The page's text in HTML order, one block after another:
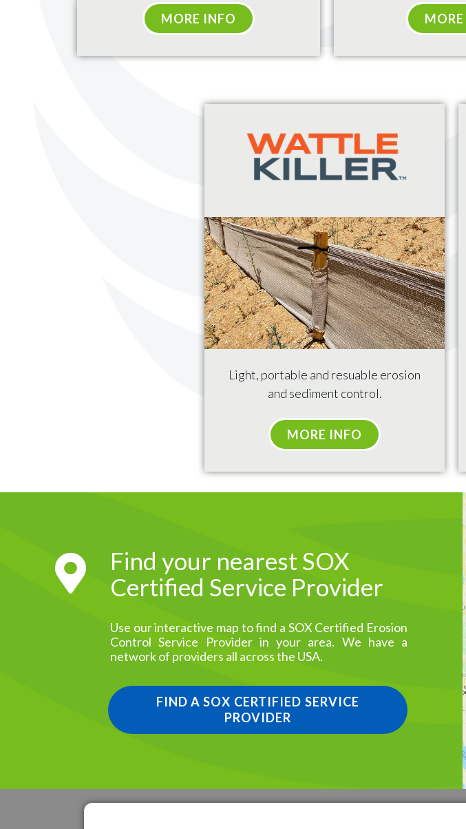
MORE INFO
Light, portable and resuable erosion
and sediment control.
MORE INFO
Find your nearest SOX
Certified Service Provider
Use our interactive map to find a SOX Certified Erosion
Control Service Provider in your area. We have a
network of providers all across the USA.
FIND A SOX CERTIFIED SERVICE
PROVIDER